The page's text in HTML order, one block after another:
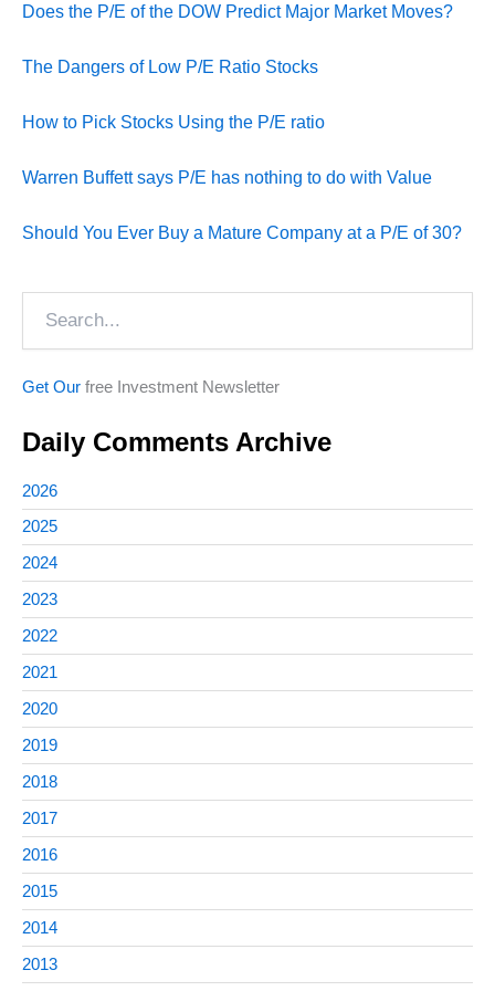
Does the P/E of the DOW Predict Major Market Moves?
The Dangers of Low P/E Ratio Stocks
How to Pick Stocks Using the P/E ratio
Warren Buffett says P/E has nothing to do with Value
Should You Ever Buy a Mature Company at a P/E of 30?
Get Our free Investment Newsletter
Daily Comments Archive
2026
2025
2024
2023
2022
2021
2020
2019
2018
2017
2016
2015
2014
2013